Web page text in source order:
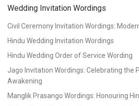
Wedding Invitation Wordings
Civil Ceremony Invitation Wordings:
Hindu Wedding Invitation Wordings
Hindu Wedding Order of Service Wording
Jago Invitation Wordings: Celebrating the
Awakening
Manglik Prasango Wordings: Honouring